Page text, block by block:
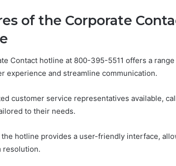
of the Corporate
Contact hotline at 800-395-5511 offers a
experience and streamline communication.
customer service representatives available,
to their needs.
hotline provides a user-friendly interface,
resolution.